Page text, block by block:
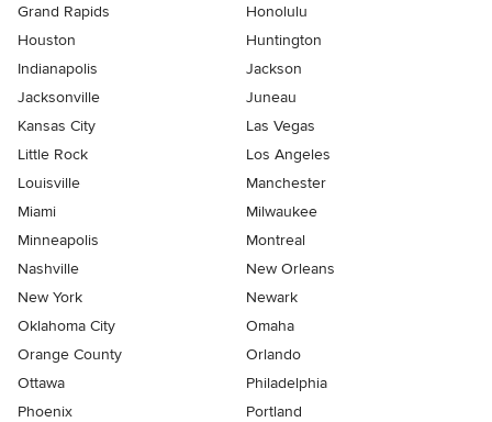
Grand Rapids
Honolulu
Houston
Huntington
Indianapolis
Jackson
Jacksonville
Juneau
Kansas City
Las Vegas
Little Rock
Los Angeles
Louisville
Manchester
Miami
Milwaukee
Minneapolis
Montreal
Nashville
New Orleans
New York
Newark
Oklahoma City
Omaha
Orange County
Orlando
Ottawa
Philadelphia
Phoenix
Portland